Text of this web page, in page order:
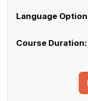
Language
Course Duration: